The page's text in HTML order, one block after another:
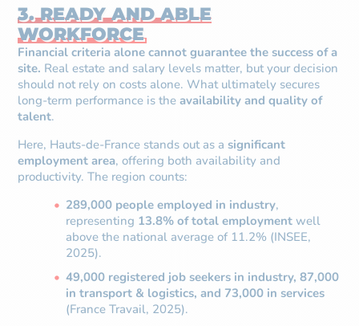
3. READY AND ABLE
WORKFORCE
Financial criteria alone cannot guarantee the success of a
site. Real estate and salary levels matter, but your decision
should not rely on costs alone. What ultimately secures
long-term performance is theavailability and quality of
talent.
Here, Hauts-de-France stands out as a significant
employment area, offering both availability and
productivity. The region counts:
289,000 people employed in industry,
representing 13.8% of total employment well
above the national average of 11.2% (INSEE,
2025).
49,000 registered job seekers in industry, 87,000
in transport & logistics, and 73,000 in services
(France Travail, 2025).